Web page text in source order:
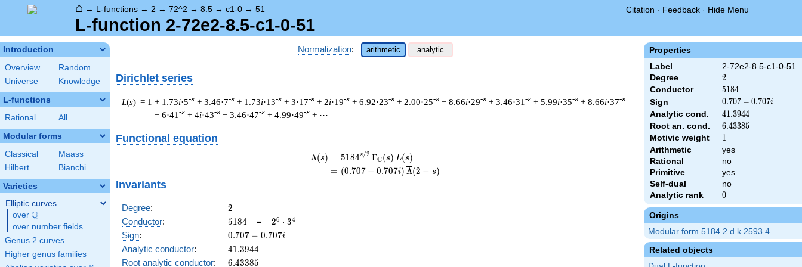
⌂ → L-functions → 2 → 72^2 → 8.5 → c1-0 → 51 Citation · Feedback · Hide Menu
L-function 2-72e2-8.5-c1-0-51
Introduction
Overview
Random
Universe
Knowledge
L-functions
Rational All
Modular forms
Classical
Maass
Hilbert
Bianchi
Varieties
Elliptic curves
over \Q
Q
over number fields
Genus 2 curves
Higher genus families
Properties
Label
2-72e2-8.5-c1-0-51
Degree
2
2
Conductor 5184
5184
Sign
0.707
-
0.707i
0.707 − 0.707i
Analytic cond. 41.3944
41.3944
Root an. cond. 6.43385
6.43385
Motivic weight 1
1
Arithmetic
yes
Rational
no
Primitive
yes
Self-dual
no
Analytic rank
0
0
Origins
Modular form 5184.2.d.k.2593.4
Related objects
Normalization: arithmetic analytic
Dirichlet series
L(s) = 1 + 1.73i·5-s + 3.46·7-s + 1.73i·13-s + 3·17-s + 2i·19-s + 6.92·23-s + 2.00·25-s − 8.66i·29-s + 3.46·31 -s + 5.99i·35-s + 8.66i·37-s
− 6·41 -s + 4i·43-s − 3.46·47-s + 4.99·49-s + ⋯
Functional equation
\begin{aligned}\Lambda(s)=\mathstrut & 5184 ^{s/2} \, \Gamma_{\C}(s) \, L(s)\cr =\mathstrut &
Λ(s) = (
= (
5184s/2 ΓC(s) L(s)
(0.707 − 0.707i) Λ(2 − s)
Invariants
Degree: 2
2
Conductor: 5184
5184 = 2^{6}
\cdot
26 ⋅ 34
Sign:
0.707
-
0.707 − 0.707i
Analytic conductor: 41.3944
41.3944
Root analytic conductor: 6.43385
6.43385